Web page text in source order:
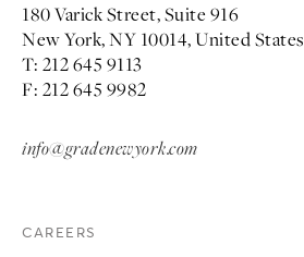
180 Varick Street, Suite 916
New York, NY 10014, United States
T: 212 645 9113
F: 212 645 9982
info@gradenewyork.com
CAREERS